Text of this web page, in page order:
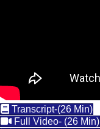
Transcript-(26 Min)
Full Video- (26 Min)